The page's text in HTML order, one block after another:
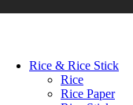
Rice & Rice Stick
Rice
Rice Paper